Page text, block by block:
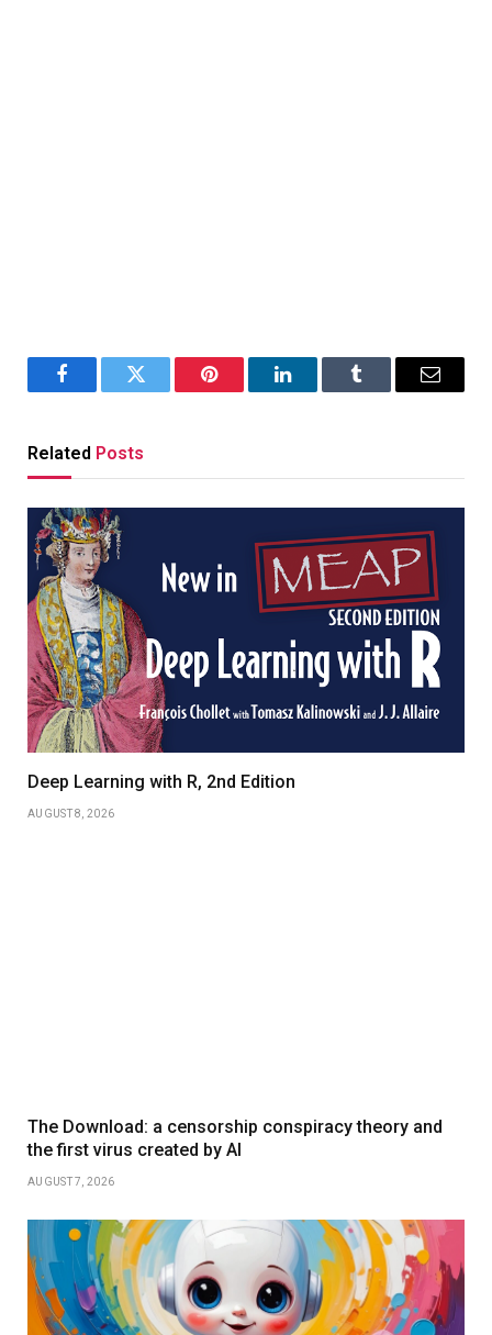
FacebookTwitter Pinterest LinkedInTumblr Email
Related Posts
Deep Learning with R, 2nd Edition
AUGUST 8, 2026
The Download: a censorship conspiracy theory and
the first virus created by AI
AUGUST 7, 2026